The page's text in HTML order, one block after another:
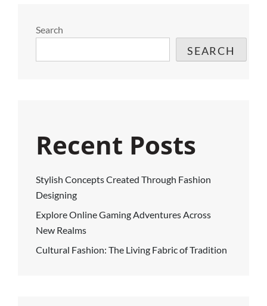
Search
SEARCH
Recent Posts
Stylish Concepts Created Through Fashion
Designing
Explore Online Gaming Adventures Across
New Realms
Cultural Fashion: The Living Fabric of Tradition